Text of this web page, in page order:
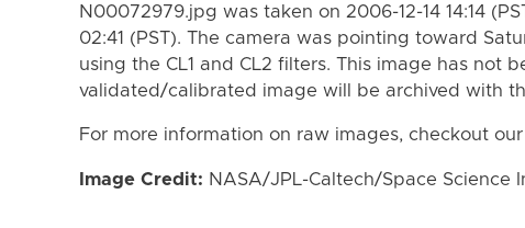
N00072979.jpg was taken on 2006-12-14 14:14
02:41 (PST). The camera was pointing toward
using the CL1 and CL2 filters. This image has not
validated/calibrated image will be archived with
For more information on raw images, checkout our
Image Credit: NASA/JPL-Caltech/Space Science